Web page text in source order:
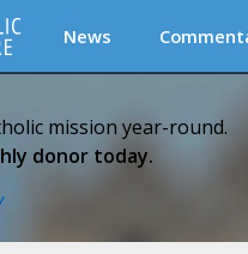
News
mission year-round.
donor today.